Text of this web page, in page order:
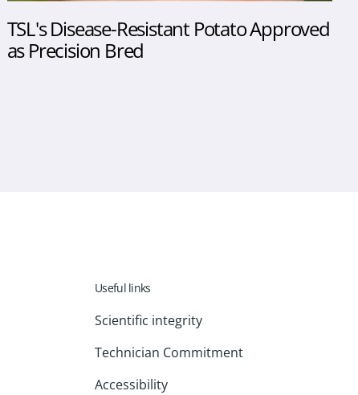
TSL's Disease-Resistant Potato Approved
as Precision Bred
Useful links
Scientific integrity
Technician Commitment
Accessibility